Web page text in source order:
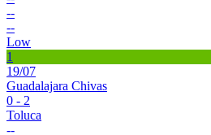
--
--
Low
1
19/07
Guadalajara Chivas
0 - 2
Toluca
--